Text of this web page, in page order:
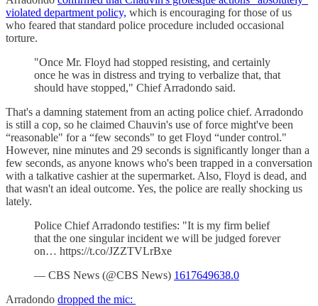
violated department policy, which is encouraging for those of us
who feared that standard police procedure included occasional
torture.
"Once Mr. Floyd had stopped resisting, and certainly
once he was in distress and trying to verbalize that, that
should have stopped," Chief Arradondo said.
That's a damning statement from an acting police chief. Arradondo
is still a cop, so he claimed Chauvin's use of force might've been
“reasonable" for a “few seconds" to get Floyd “under control."
However, nine minutes and 29 seconds is significantly longer than a
few seconds, as anyone knows who's been trapped in a conversation
with a talkative cashier at the supermarket. Also, Floyd is dead, and
that wasn't an ideal outcome. Yes, the police are really shocking us
lately.
Police Chief Arradondo testifies: "It is my firm belief
that the one singular incident we will be judged forever
on… https://t.co/JZZTVLrBxe
— CBS News (@CBS News) 1617649638.0
Arradondo dropped the mic: